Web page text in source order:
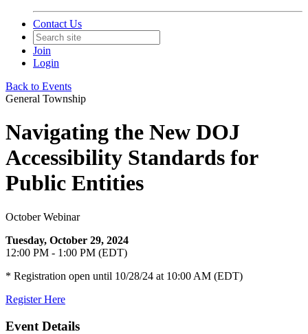
Contact Us
Join
Login
Back to Events
General Township
Navigating the New DOJ
Accessibility Standards for
Public Entities
October Webinar
Tuesday, October 29, 2024
12:00 PM - 1:00 PM (EDT)
* Registration open until 10/28/24 at 10:00 AM (EDT)
Register Here
Event Details